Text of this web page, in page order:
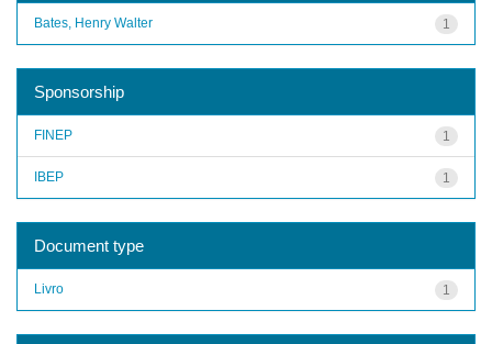
1
Bates, Henry Walter
Sponsorship
1
FINEP
1
IBEP
Document type
1
Livro